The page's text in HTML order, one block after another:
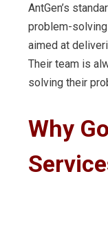
AntGen’s
problem-
aimed at
Their team is
solving their
Why Go